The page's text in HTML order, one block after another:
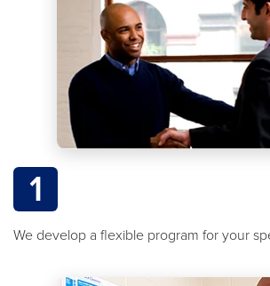
1
We develop a flexible program for your